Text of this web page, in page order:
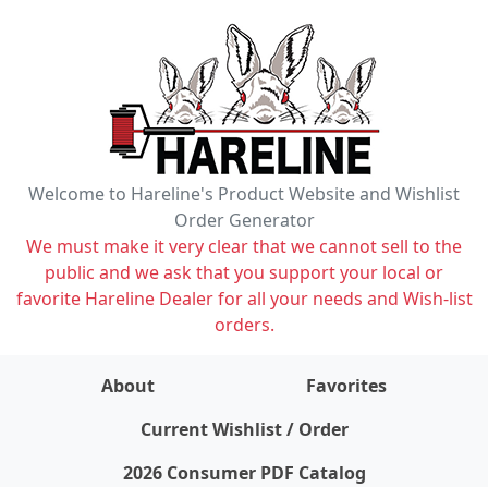
Welcome to Hareline's Product Website and Wishlist
Order Generator
We must make it very clear that we cannot sell to the
public and we ask that you support your local or
favorite Hareline Dealer for all your needs and Wish-list
orders.
About
Favorites
Current Wishlist / Order
2026 Consumer PDF Catalog